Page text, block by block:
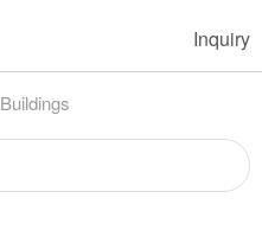
Inquiry
Buildings